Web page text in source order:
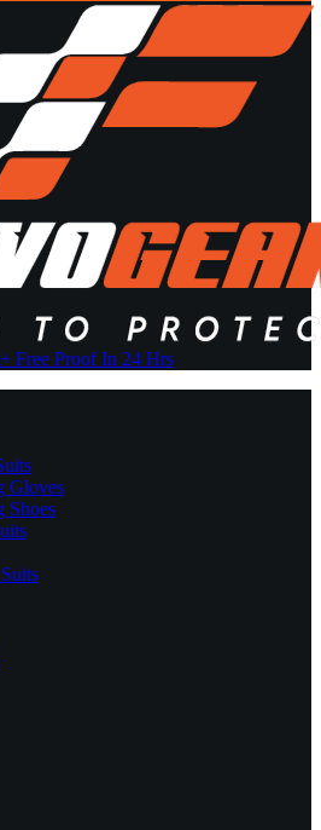
+ Free Proof In 24 Hrs
Gloves
Shoes